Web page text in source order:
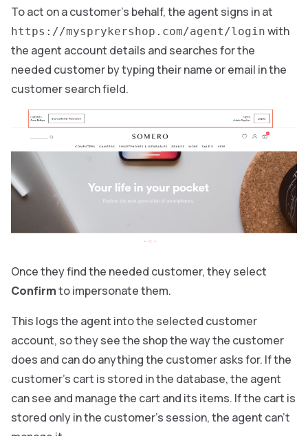
To act on a customer’s behalf, the agent signs in at
https://mysprykershop.com/agent/login with
the agent account details and searches for the
needed customer by typing their name or email in the
customer search field.
Once they find the needed customer, they select
Confirmto impersonate them.
This logs the agent into the selected customer
account, so they see the shop the way the customer
does and can do anything the customer asks for. If the
customer’s cart is stored in the database, the agent
can see and manage the cart and its items. If the cart is
stored only in the customer’s session, the agent can’t